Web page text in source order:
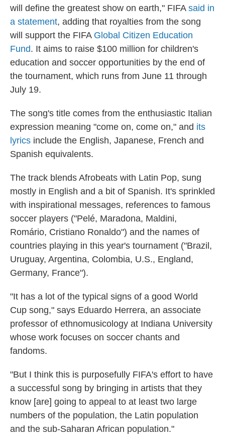
will define the greatest show on earth," FIFA said in
a statement, adding that royalties from the song
will support the FIFA Global Citizen Education
Fund. It aims to raise $100 million for children's
education and soccer opportunities by the end of
the tournament, which runs from June 11 through
July 19.
The song's title comes from the enthusiastic Italian
expression meaning "come on, come on," and its
lyrics include the English, Japanese, French and
Spanish equivalents.
The track blends Afrobeats with Latin Pop, sung
mostly in English and a bit of Spanish. It's sprinkled
with inspirational messages, references to famous
soccer players ("Pelé, Maradona, Maldini,
Romário, Cristiano Ronaldo") and the names of
countries playing in this year's tournament ("Brazil,
Uruguay, Argentina, Colombia, U.S., England,
Germany, France").
"It has a lot of the typical signs of a good World
Cup song," says Eduardo Herrera, an associate
professor of ethnomusicology at Indiana University
whose work focuses on soccer chants and
fandoms.
"But I think this is purposefully FIFA's effort to have
a successful song by bringing in artists that they
know [are] going to appeal to at least two large
numbers of the population, the Latin population
and the sub-Saharan African population."